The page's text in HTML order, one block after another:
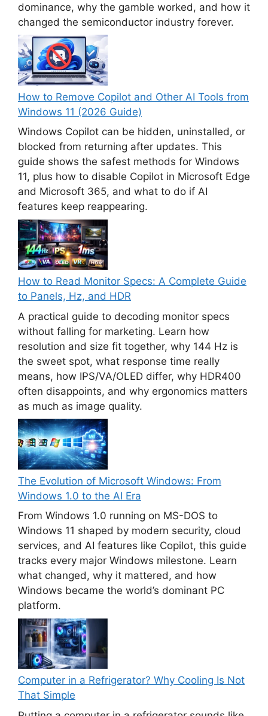
dominance, why the gamble worked, and how it
changed the semiconductor industry forever.
How to Remove Copilot and Other AI Tools from
Windows 11 (2026 Guide)
Windows Copilot can be hidden, uninstalled, or
blocked from returning after updates. This
guide shows the safest methods for Windows
11, plus how to disable Copilot in Microsoft Edge
and Microsoft 365, and what to do if AI
features keep reappearing.
How to Read Monitor Specs: A Complete Guide
to Panels, Hz, and HDR
A practical guide to decoding monitor specs
without falling for marketing. Learn how
resolution and size fit together, why 144 Hz is
the sweet spot, what response time really
means, how IPS/VA/OLED differ, why HDR400
often disappoints, and why ergonomics matters
as much as image quality.
The Evolution of Microsoft Windows: From
Windows 1.0 to the AI Era
From Windows 1.0 running on MS-DOS to
Windows 11 shaped by modern security, cloud
services, and AI features like Copilot, this guide
tracks every major Windows milestone. Learn
what changed, why it mattered, and how
Windows became the world’s dominant PC
platform.
Computer in a Refrigerator? Why Cooling Is Not
That Simple